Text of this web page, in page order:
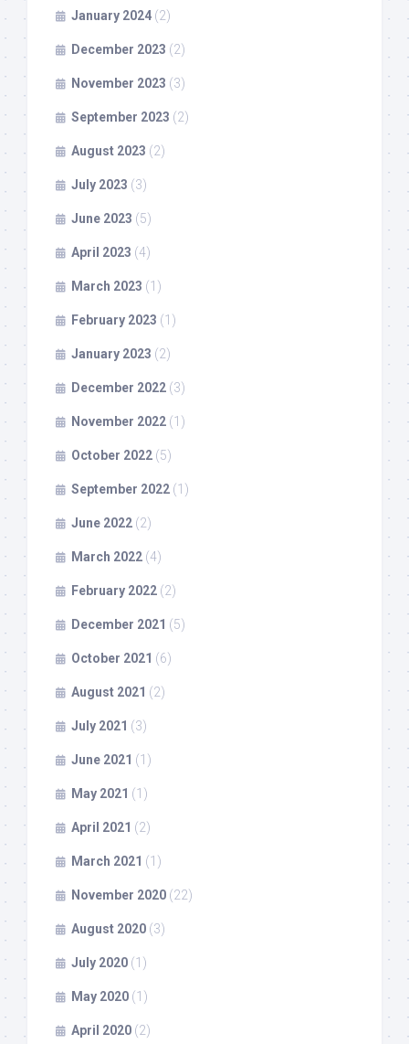
January 2024 (2)
December 2023 (2)
November 2023 (3)
September 2023 (2)
August 2023 (2)
July 2023 (3)
June 2023 (5)
April 2023 (4)
March 2023 (1)
February 2023 (1)
January 2023 (2)
December 2022 (3)
November 2022 (1)
October 2022 (5)
September 2022 (1)
June 2022 (2)
March 2022 (4)
February 2022 (2)
December 2021 (5)
October 2021 (6)
August 2021 (2)
July 2021 (3)
June 2021 (1)
May 2021 (1)
April 2021 (2)
March 2021 (1)
November 2020 (22)
August 2020 (3)
July 2020 (1)
May 2020 (1)
April 2020 (2)